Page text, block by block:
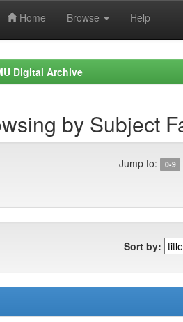
Home Browse Help
Digital Archive
by Subject
Jump to: 0-9
Sort by: